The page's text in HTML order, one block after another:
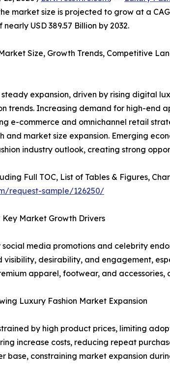
market size is projected to grow at a
USD 389.57 Billion by 2032.
Size, Growth Trends, Competitive
expansion, driven by rising digital
trends. Increasing demand for high-end
e-commerce and omnichannel retail
market size expansion. Emerging
industry outlook, creating strong
Full TOC, List of Tables & Figures,
request-sample/126250/
Key Market Growth Drivers
media promotions and celebrity
desirability, and engagement,
apparel, footwear, and accessories,
Luxury Fashion Market Expansion
by high product prices, limiting
increase costs, reducing repeat
base, constraining market expansion